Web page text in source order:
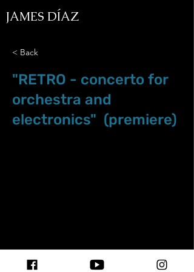
JAMES DÍAZ
< Back
"RETRO - concerto for
orchestra and
electronics" (premiere)